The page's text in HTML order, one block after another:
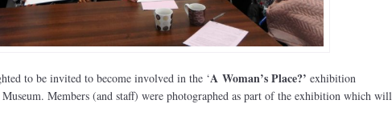
to be invited to become involved in the ‘A Woman’s Place?’ exhibition
Members (and staff) were photographed as part of the exhibition which will